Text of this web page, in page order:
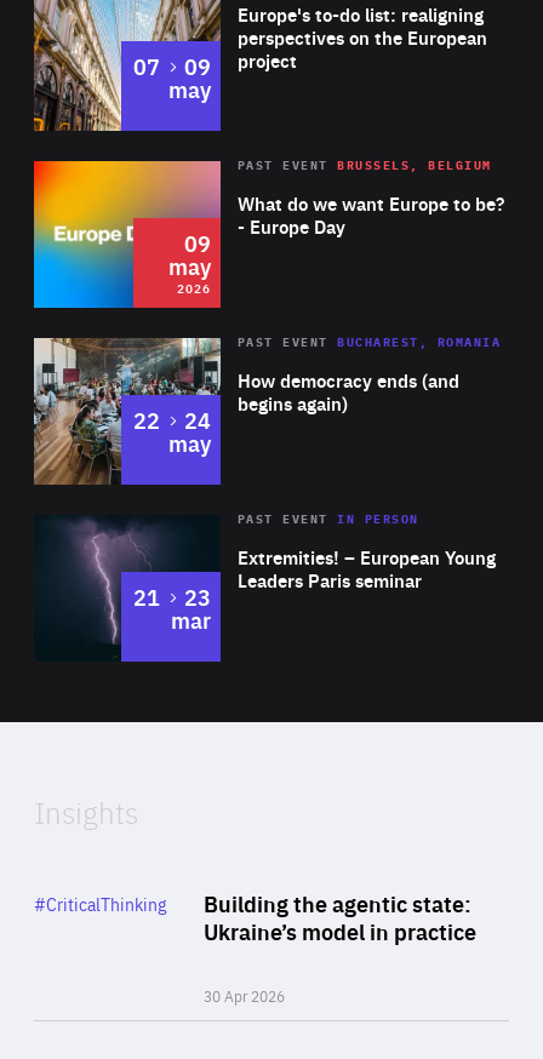
Europe's to-do list: realigning
perspectives on the European
project
07 to
09
may
2026 Area
of
Expertise
What do we want Europe to be?
- Europe Day
PAST EVENT BRUSSELS, BELGIUM
09
may
2026
Area
Expertise
How democracy ends (and
begins again)
PAST EVENT BUCHAREST, ROMANIA
22 to
24
may
Area
Expertise
Extremities! – European Young
Leaders Paris seminar
PAST EVENTIN PERSON
21 to
23
mar
of
Insights
Building the agentic state:
Ukraine’s model in practice
30 Apr 2026
Category
#CriticalThinking